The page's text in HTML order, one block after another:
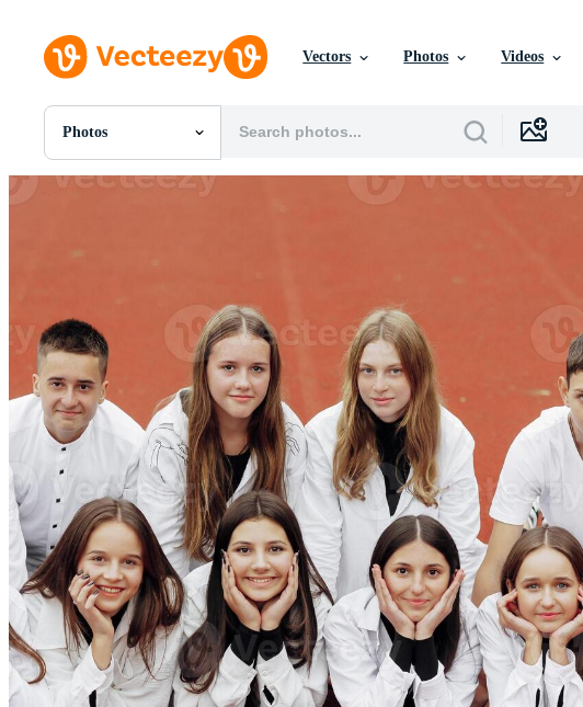
Vectors Photos Videos
Photos
All Images
Photos
Motion Graphics
Editorial Images
Editorial Events